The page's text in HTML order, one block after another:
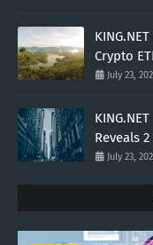
Crypto
July 23,
Reveals
July 23,